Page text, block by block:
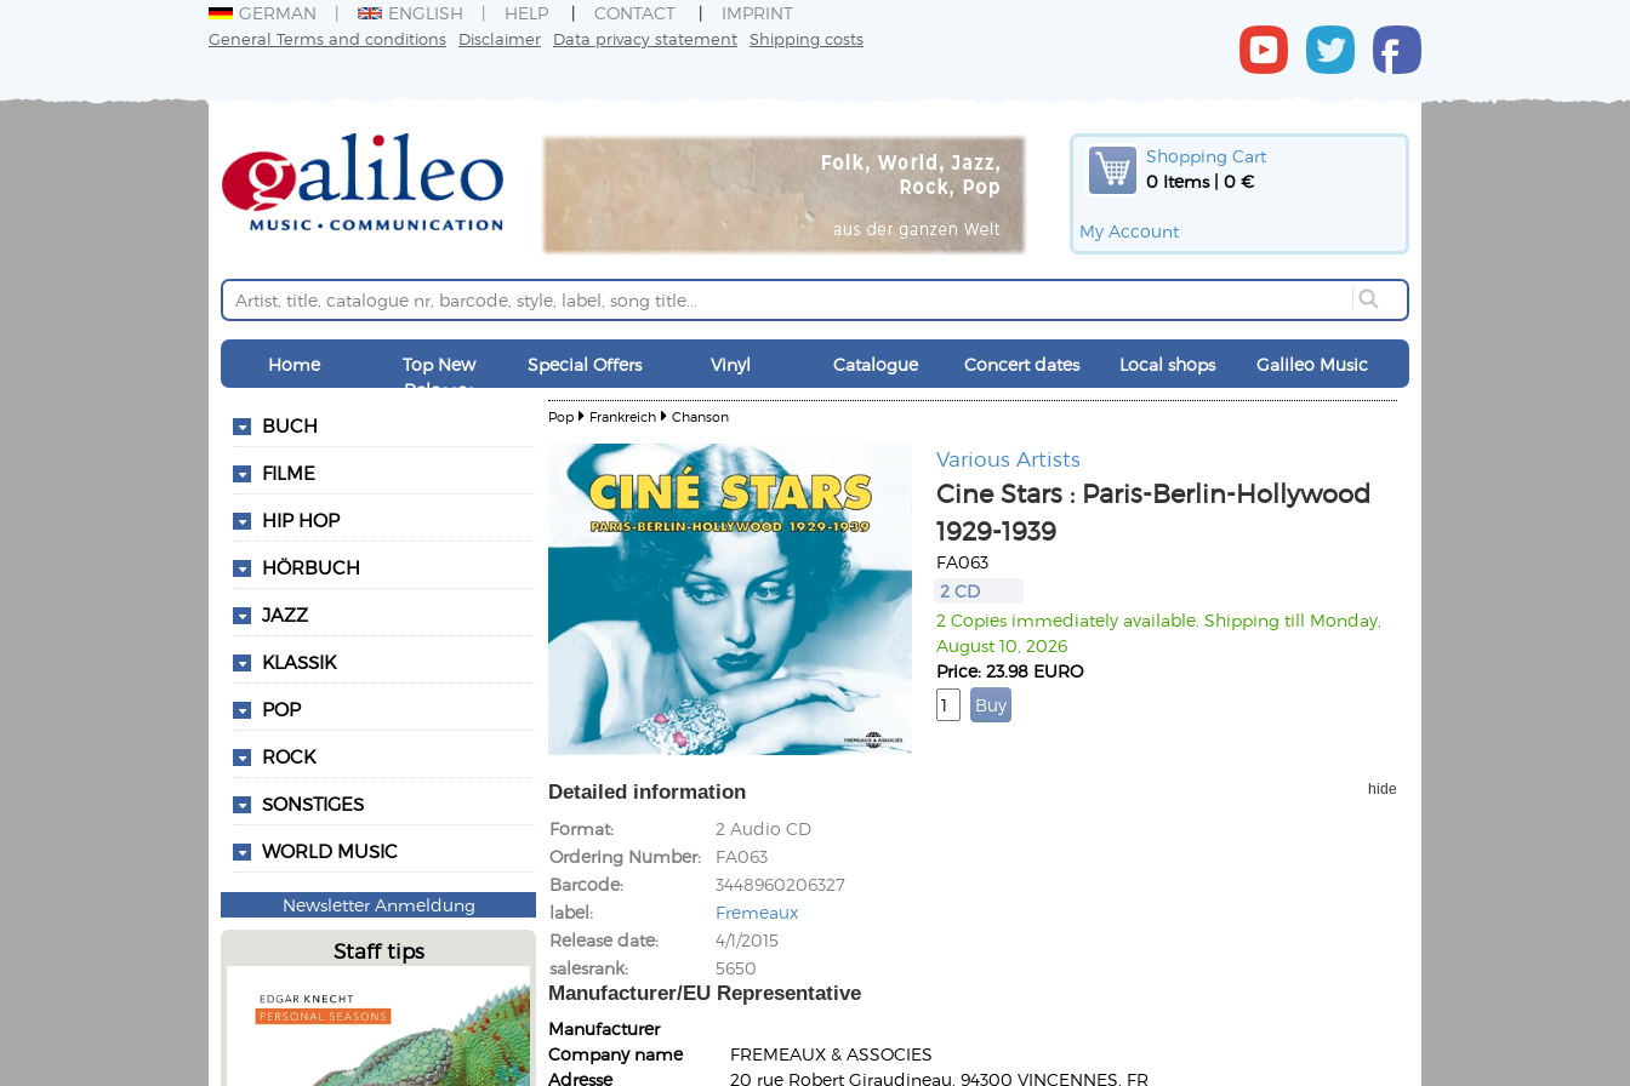
GERMAN ENGLISH HELP CONTACT IMPRINT
General Terms and conditions Disclaimer Data privacy statement Shipping costs
Shopping Cart
0 Items | 0 €
My Account
Home
Top New
Releases
Special Offers Vinyl Catalogue Concert dates Local shops Galileo Music
BUCH
FILME
HIP HOP
HÖRBUCH
JAZZ
KLASSIK
POP
ROCK
SONSTIGES
WORLD MUSIC
Newsletter Anmeldung
Staff tips
Pop Frankreich Chanson
Various Artists
Cine Stars : Paris-Berlin-Hollywood
1929-1939
FA063
2 CD
2 Copies immediately available. Shipping till Monday,
August 10, 2026
Price: 23.98 EURO
Detailed information hide
Format
2 Audio CD
Ordering Number
FA063
Barcode
3448960206327
label
Fremeaux
Release date
4/1/2015
salesrank
5650
Manufacturer/EU Representative
Manufacturer
Company name
FREMEAUX & ASSOCIES
Adresse
20 rue Robert Giraudineau, 94300 VINCENNES, FR